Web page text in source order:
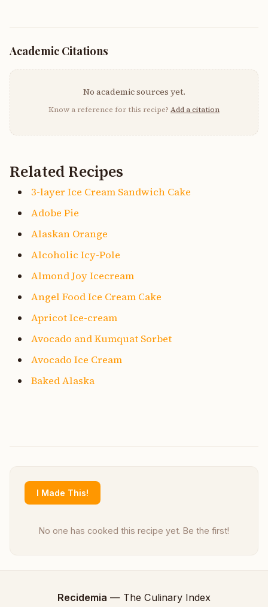
Academic Citations
No academic sources yet.
Know a reference for this recipe? Add a citation
Related Recipes
3-layer Ice Cream Sandwich Cake
Adobe Pie
Alaskan Orange
Alcoholic Icy-Pole
Almond Joy Icecream
Angel Food Ice Cream Cake
Apricot Ice-cream
Avocado and Kumquat Sorbet
Avocado Ice Cream
Baked Alaska
I Made This!
No one has cooked this recipe yet. Be the first!
Recidemia — The Culinary Index